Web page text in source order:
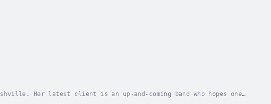
Her latest client is an up-and-coming band who hopes one